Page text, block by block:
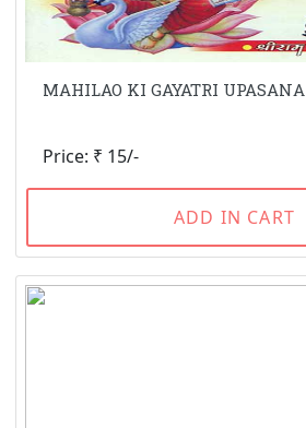
MAHILAO KI GAYATRI UPASANA
Price: ₹ 15/-
ADD IN CART